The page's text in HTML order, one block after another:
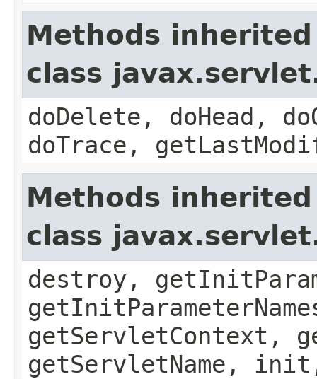
Methods
class
doDelete, doHead,
doTrace,
Methods
class
destroy,
getServletContext,
getServletName,